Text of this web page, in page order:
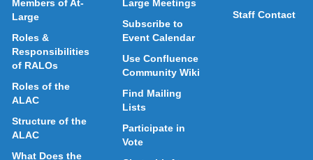
Members of At-
Large
Roles &
Responsibilities
of RALOs
Roles of the
ALAC
Structure of the
ALAC
What Does the
Large Meetings
Subscribe to
Event Calendar
Use Confluence
Community Wiki
Find Mailing
Lists
Participate in
Vote
Staff Contact